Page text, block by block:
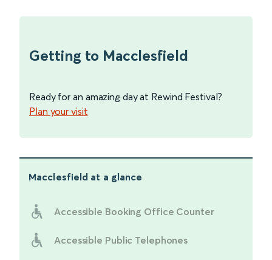
Getting to Macclesfield
Ready for an amazing day at Rewind Festival?
Plan your visit
Macclesfield at a glance
Accessible Booking Office Counter
Accessible Public Telephones